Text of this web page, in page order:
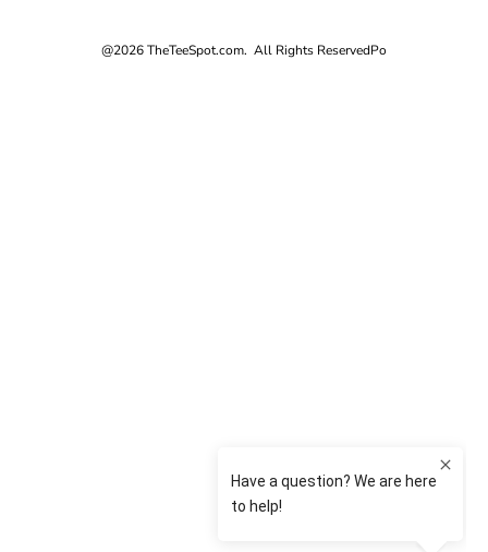
@2026 TheTeeSpot.com. All Rights ReservedPo